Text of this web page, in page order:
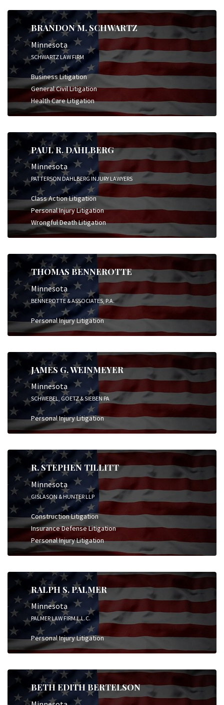
BRANDON M. SCHWARTZ
Minnesota
SCHWARTZ LAW FIRM
Business Litigation
General Civil Litigation
Health Care Litigation
PAUL R. DAHLBERG
Minnesota
PATTERSON DAHLBERG INJURY LAWYERS
Class Action Litigation
Personal Injury Litigation
Wrongful Death Litigation
THOMAS BENNEROTTE
Minnesota
BENNEROTTE & ASSOCIATES, P.A.
Personal Injury Litigation
JAMES G. WEINMEYER
Minnesota
SCHWEBEL, GOETZ & SIEBEN PA
Personal Injury Litigation
R. STEPHEN TILLITT
Minnesota
GISLASON & HUNTER LLP
Construction Litigation
Insurance Defense Litigation
Personal Injury Litigation
RALPH S. PALMER
Minnesota
PALMER LAW FIRM L.L.C.
Personal Injury Litigation
BETH EDITH BERTELSON